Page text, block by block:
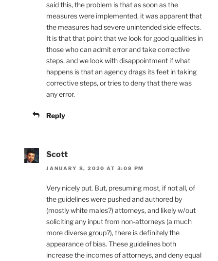
said this, the problem is that as soon as the
measures were implemented, it was apparent that
the measures had severe unintended side effects.
It is that that point that we look for good qualities in
those who can admit error and take corrective
steps, and we look with disappointment if what
happens is that an agency drags its feet in taking
corrective steps, or tries to deny that there was
any error.
Reply
Scott
JANUARY 8, 2020 AT 3:08 PM
Very nicely put. But, presuming most, if not all, of
the guidelines were pushed and authored by
(mostly white males?) attorneys, and likely w/out
soliciting any input from non-attorneys (a much
more diverse group?), there is definitely the
appearance of bias. These guidelines both
increase the incomes of attorneys, and deny equal